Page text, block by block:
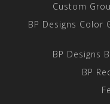
Custom
BP Designs Color
BP Designs
BP